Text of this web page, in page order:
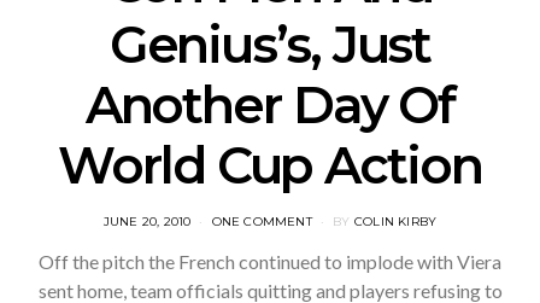
Genius’s, Just
Another Day Of
World Cup Action
POSTED
JUNE 20, 2010 ONE COMMENT BY COLIN KIRBY
Off the pitch the French continued to implode with Viera
sent home, team officials quitting and players refusing to